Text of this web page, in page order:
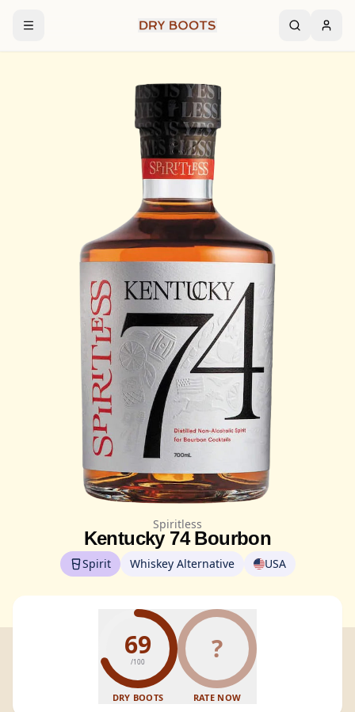
Spiritless
Kentucky 74 Bourbon
Spirit Whiskey Alternative USA
69
/100
DRY BOOTS
?
RATE NOW